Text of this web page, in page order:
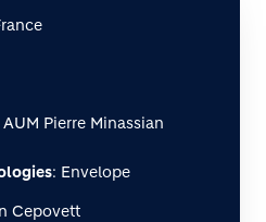
Pierre Minassian
: Envelope
Cepovett